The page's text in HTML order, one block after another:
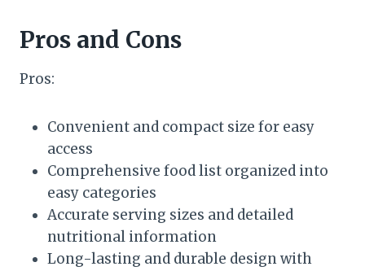
Pros and Cons
Pros:
Convenient and compact size for easy
access
Comprehensive food list organized into
easy categories
Accurate serving sizes and detailed
nutritional information
Long-lasting and durable design with